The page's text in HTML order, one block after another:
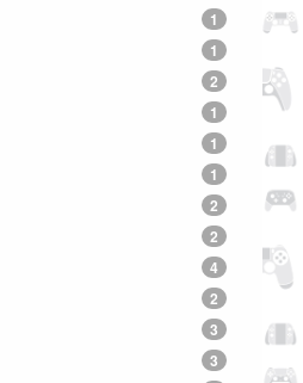
1
1
2
1
1
1
2
2
4
2
3
3